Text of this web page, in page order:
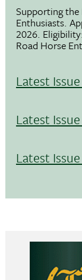
Supporting
Enthusiasts.
2026.
Road Horse
Latest
Latest
Latest